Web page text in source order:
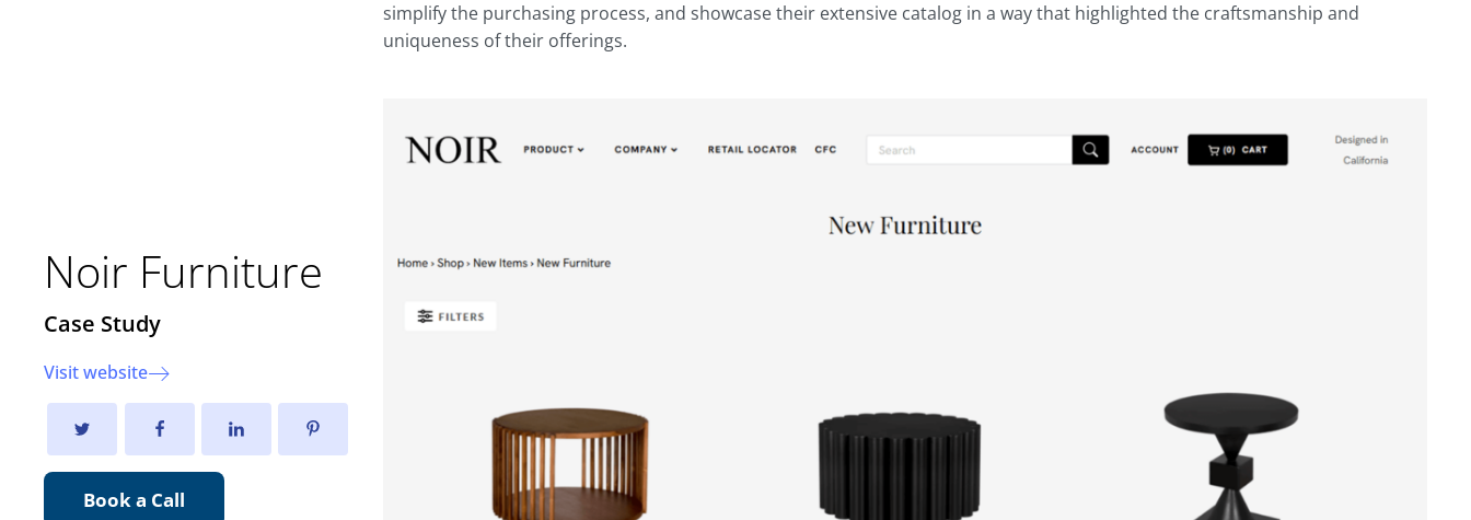
Noir Furniture
Case Study
Visit website
Book a Call
simplify the purchasing process, and showcase their extensive catalog in a way that highlighted the craftsmanship and
uniqueness of their offerings.